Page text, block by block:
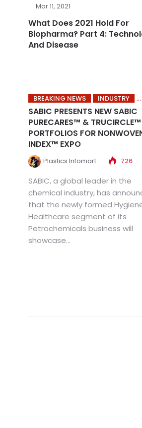
Mar 11, 2021
What Does 2021 Hold For
Biopharma? Part 4:
And Disease
BREAKING NEWS INDUSTRY
SABIC PRESENTS NEW SABIC
PURECARES™ & TRUCIRCLE™
PORTFOLIOS FOR
INDEX™ EXPO
Plastics Infomart 726
SABIC, a global leader in the
chemical industry, has
that the newly formed
Healthcare segment of its
Petrochemicals business will
showcase...